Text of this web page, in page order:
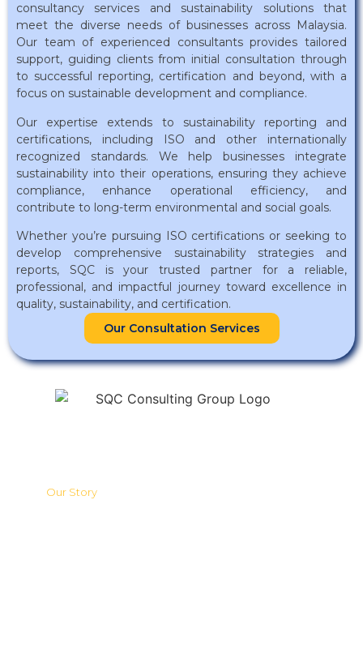
consultancy services and sustainability solutions that
meet the diverse needs of businesses across Malaysia.
Our team of experienced consultants provides tailored
support, guiding clients from initial consultation through
to successful reporting, certification and beyond, with a
focus on sustainable development and compliance.
Our expertise extends to sustainability reporting and
certifications, including ISO and other internationally
recognized standards. We help businesses integrate
sustainability into their operations, ensuring they achieve
compliance, enhance operational efficiency, and
contribute to long-term environmental and social goals.
Whether you’re pursuing ISO certifications or seeking to
develop comprehensive sustainability strategies and
reports, SQC is your trusted partner for a reliable,
professional, and impactful journey toward excellence in
quality, sustainability, and certification.
Our Consultation Services
Our Story